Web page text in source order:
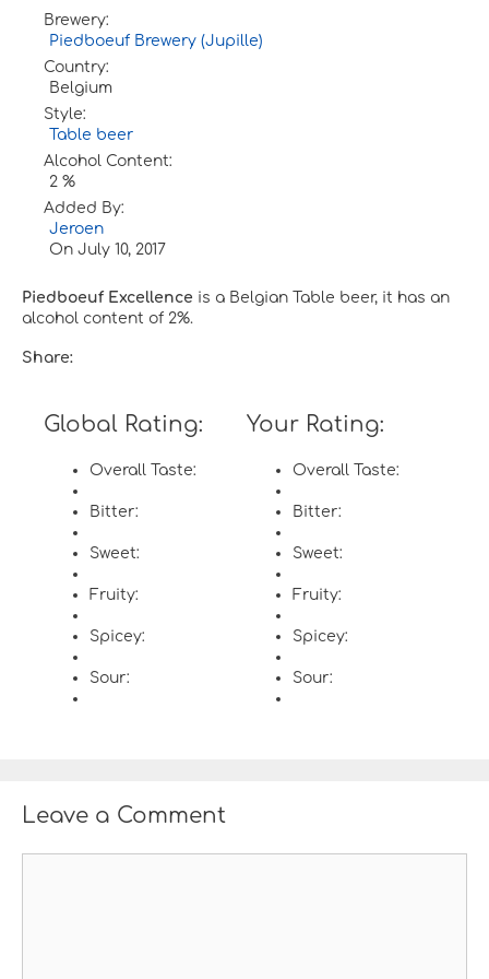
Brewery:
Piedboeuf Brewery (Jupille)
Country:
Belgium
Style:
Table beer
Alcohol Content:
2 %
Added By:
Jeroen
On July 10, 2017
Piedboeuf Excellence is a Belgian Table beer, it has an
alcohol content of 2%.
Share:
Global Rating:
Overall Taste:
Bitter:
Sweet:
Fruity:
Spicey:
Sour:
Your Rating:
Overall Taste:
Bitter:
Sweet:
Fruity:
Spicey:
Sour:
Leave a Comment